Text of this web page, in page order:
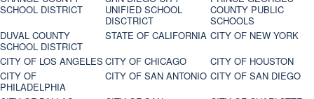
SCHOOL DISTRICT
UNIFIED SCHOOL
DISCTRICT
COUNTY PUBLIC
SCHOOLS
DUVAL COUNTY
SCHOOL DISTRICT
STATE OF CALIFORNIA CITY OF NEW YORK
CITY OF LOS ANGELES CITY OF CHICAGO
CITY OF HOUSTON
CITY OF
PHILADELPHIA
CITY OF SAN ANTONIO CITY OF SAN DIEGO